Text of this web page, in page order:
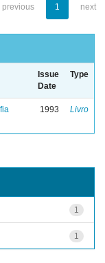
previous 1 next
Issue
Date
Type
1993 Livro
1
1